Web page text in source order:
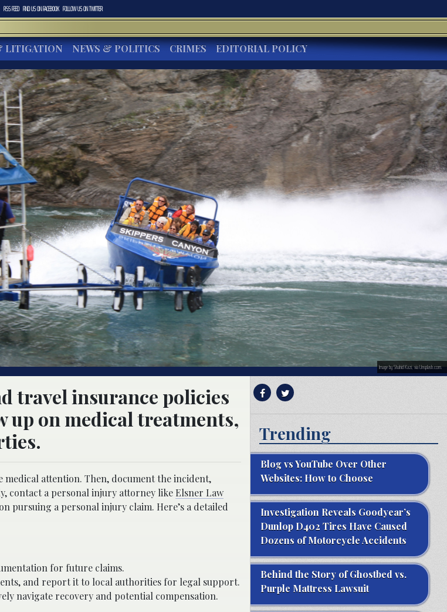
RSS FEED FIND US ONFACEBOOK FOLLOW US ONTWITTER
LITIGATION NEWS & POLITICS CRIMES EDITORIAL POLICY
Image by Shahid Kazi, via Unsplash.com.
travel insurance policies
up on medical treatments,
medical attention. Then, document the incident,
contact a personal injury attorney likeElsner Law
pursuing a personal injury claim. Here’s a detailed
for future claims.
and report it to local authorities for legal support.
navigate recovery and potential compensation.
Trending
Blog vs YouTube Over Other
Websites: How to Choose
Investigation Reveals Goodyear’s
Dunlop D402 Tires Have Caused
Dozens of Motorcycle Accidents
Behind the Story of Ghostbed vs.
Purple Mattress Lawsuit